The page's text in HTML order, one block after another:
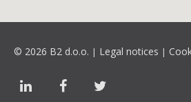
© 2026 B2 d.o.o. | Legal notices |